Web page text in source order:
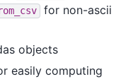
for non-ascii
objects
easily computing